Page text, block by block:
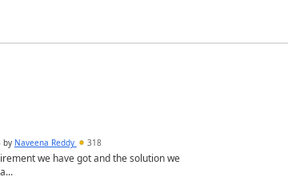
by Naveena Reddy 318
we have got and the solution we